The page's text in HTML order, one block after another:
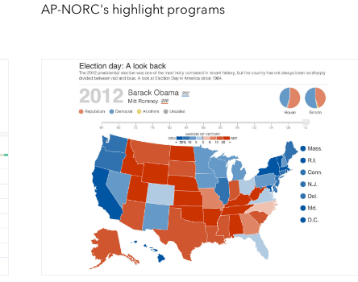
AP-NORC's highlight programs